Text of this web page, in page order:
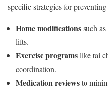
specific strategies for
Home modificationssuch
lifts.
Exercise programslike tai
coordination.
Medication reviewsto